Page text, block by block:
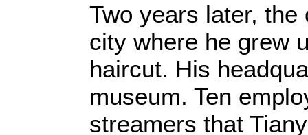
Two years later,
city where he grew
haircut. His
museum. Ten
streamers that